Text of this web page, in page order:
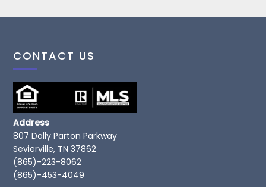
CONTACT US
Address
807 Dolly Parton Parkway
Sevierville, TN 37862
(865)-223-8062
(865)-453-4049